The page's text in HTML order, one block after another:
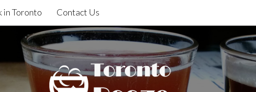
in Toronto Contact Us